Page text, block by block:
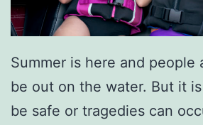
Summer is here and people
be out on the water. But it
be safe or tragedies can